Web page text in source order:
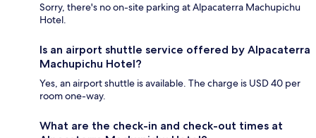
Sorry, there's no on-site parking at Alpacaterra Machupichu
Hotel.
Is an airport shuttle service offered by Alpacaterra
Machupichu Hotel?
Yes, an airport shuttle is available. The charge is USD 40 per
room one-way.
What are the check-in and check-out times at